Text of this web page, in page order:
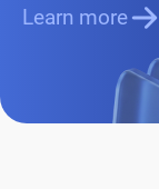
Learn more